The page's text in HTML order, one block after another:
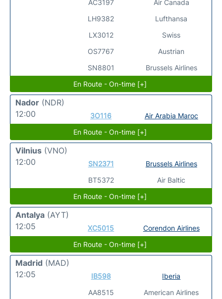
AC3197
LH9382
LX3012
OS7767
SN8801
Air Canada
Lufthansa
Swiss
Austrian
Brussels Airlines
En Route - On-time [+]
Nador (NDR)
12:00
3O116
Air Arabia Maroc
En Route - On-time [+]
Vilnius (VNO)
12:00
SN2371
BT5372
Brussels Airlines
Air Baltic
En Route - On-time [+]
Antalya (AYT)
12:05
XC5015
Corendon Airlines
En Route - On-time [+]
Madrid (MAD)
12:05
IB598
AA8515
Iberia
American Airlines